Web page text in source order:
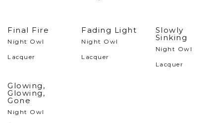
Final Fire
Night Owl
Lacquer
Fading Light
Night Owl
Lacquer
Slowly
Sinking
Night Owl
Lacquer
Glowing,
Glowing,
Gone
Night Owl